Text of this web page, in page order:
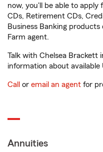
now, you'll be able to apply
CDs, Retirement CDs,
Business Banking
Farm agent.
Talk with Chelsea Brackett
information about available
Call or email an agent for
Annuities